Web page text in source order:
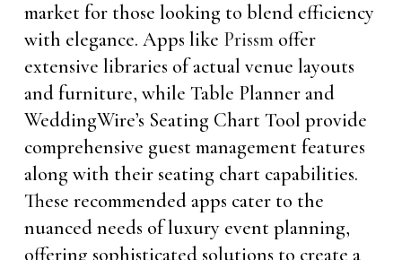
market for those looking to blend efficiency
with elegance. Apps like Prissmoffer
extensive libraries of actual venue layouts
and furniture, while Table Planner and
WeddingWire’s Seating Chart Tool provide
comprehensive guest management features
along with their seating chart capabilities.
These recommended apps cater to the
nuanced needs of luxury event planning,
offering sophisticated solutions to create a